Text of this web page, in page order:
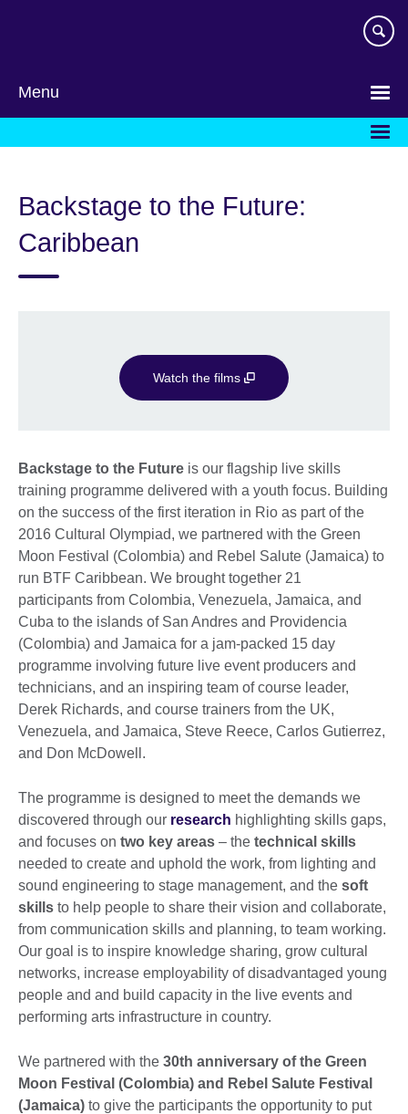
Menu
Backstage to the Future:
Caribbean
Watch the films
Backstage to the Future is our flagship live skills
training programme delivered with a youth focus. Building
on the success of the first iteration in Rio as part of the
2016 Cultural Olympiad, we partnered with the Green
Moon Festival (Colombia) and Rebel Salute (Jamaica) to
run BTF Caribbean. We brought together 21
participants from Colombia, Venezuela, Jamaica, and
Cuba to the islands of San Andres and Providencia
(Colombia) and Jamaica for a jam-packed 15 day
programme involving future live event producers and
technicians, and an inspiring team of course leader,
Derek Richards, and course trainers from the UK,
Venezuela, and Jamaica, Steve Reece, Carlos Gutierrez,
and Don McDowell.
The programme is designed to meet the demands we
discovered through our research highlighting skills gaps,
and focuses on two key areas – the technical skills
needed to create and uphold the work, from lighting and
sound engineering to stage management, and the soft
skills to help people to share their vision and collaborate,
from communication skills and planning, to team working.
Our goal is to inspire knowledge sharing, grow cultural
networks, increase employability of disadvantaged young
people and and build capacity in the live events and
performing arts infrastructure in country.
We partnered with the 30th anniversary of the Green
Moon Festival (Colombia) and Rebel Salute Festival
(Jamaica) to give the participants the opportunity to put